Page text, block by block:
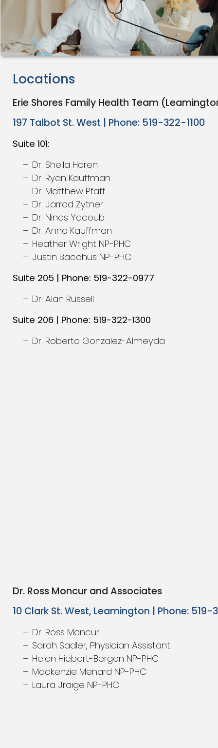
Locations
Erie Shores Family Health Team
197 Talbot St. West | Phone: 519-322-1100
Suite 101:
Dr. Sheila Horen
Dr. Ryan Kauffman
Dr. Matthew Pfaff
Dr. Jarrod Zytner
Dr. Ninos Yacoub
Dr. Anna Kauffman
Heather Wright NP-PHC
Justin Bacchus NP-PHC
Suite 205 | Phone: 519-322-0977
Dr. Alan Russell
Suite 206 | Phone: 519-322-1300
Dr. Roberto Gonzalez-Almeyda
Dr. Ross Moncur and Associates
10 Clark St. West, Leamington | Phone: 519-
Dr. Ross Moncur
Sarah Sadler, Physician Assistant
Helen Hiebert-Bergen NP-PHC
Mackenzie Menard NP-PHC
Laura Jraige NP-PHC